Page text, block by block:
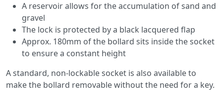
A reservoir allows for the accumulation of sand and
gravel
The lock is protected by a black lacquered flap
Approx. 180mm of the bollard sits inside the socket
to ensure a constant height
A standard, non-lockable socket is also available to
make the bollard removable without the need for a key.